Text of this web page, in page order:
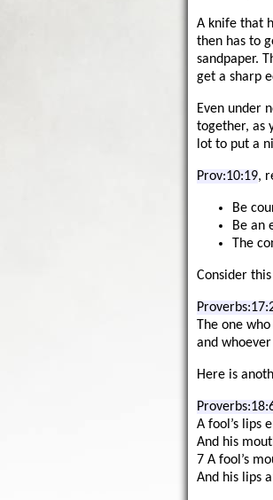
A knife that
then has to
sandpaper.
get a sharp
Even under
together, as
lot to put a
Prov:10:19,
Be
Be an
The
Consider
The one
and
Here is
A fool’s lips
And his
7 A fool’s
And his lips